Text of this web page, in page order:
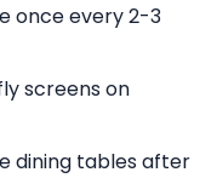
once every 2-3
screens on
dining tables after